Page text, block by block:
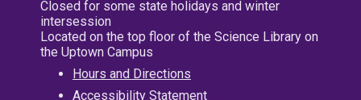
Closed for some state holidays and winter
intersession
Located on the top floor of the Science Library on
the Uptown Campus
Hours and Directions
Accessibility Statement